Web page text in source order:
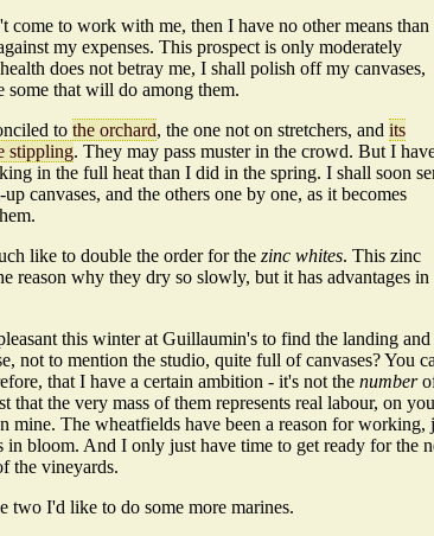
come to work with me, then I have no other means than
my expenses. This prospect is only moderately
does not betray me, I shall polish off my canvases,
some that will do among them.
to the orchard, the one not on stretchers, and its
stippling. They may pass muster in the crowd. But I
in the full heat than I did in the spring. I shall soon
canvases, and the others one by one, as it becomes
like to double the order for the zinc whites. This zinc
reason why they dry so slowly, but it has advantages in
this winter at Guillaumin's to find the landing and
not to mention the studio, quite full of canvases? You
that I have a certain ambition - it's not the number
that the very mass of them represents real labour, on
mine. The wheatfields have been a reason for working,
in bloom. And I only just have time to get ready for the
the vineyards.
two I'd like to do some more marines.